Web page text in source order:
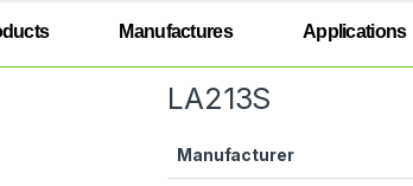
Manufactures Applications
LA213S
Manufacturer